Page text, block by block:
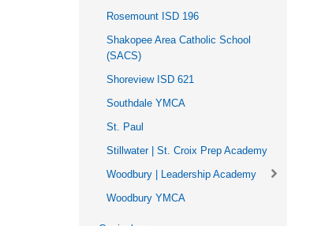
Rosemount ISD 196
Shakopee Area Catholic School
(SACS)
Shoreview ISD 621
Southdale YMCA
St. Paul
Stillwater | St. Croix Prep Academy
Woodbury | Leadership Academy
Woodbury YMCA